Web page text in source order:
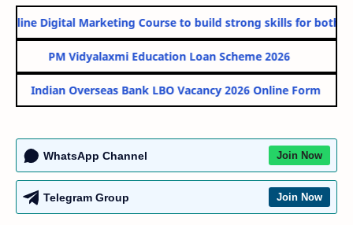
Digital Marketing Course to build strong skills for both
PM Vidyalaxmi Education Loan Scheme 2026
Indian Overseas Bank LBO Vacancy 2026 Online Form
WhatsApp Channel Join Now
Telegram Group Join Now